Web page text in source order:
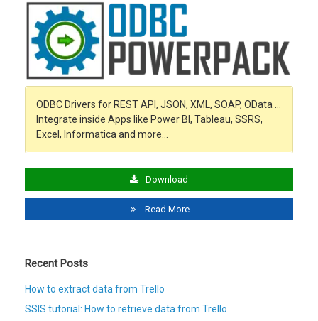
ODBC Drivers for REST API, JSON, XML, SOAP, OData …
Integrate inside Apps like Power BI, Tableau, SSRS,
Excel, Informatica and more…
Download
Read More
Recent Posts
How to extract data from Trello
SSIS tutorial: How to retrieve data from Trello